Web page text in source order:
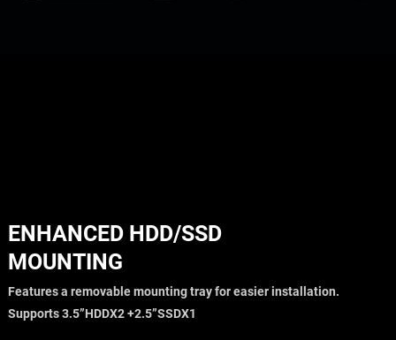
ENHANCED HDD/SSD
MOUNTING
Features a removable mounting tray for easier installation.
Supports 3.5”HDDX2 +2.5”SSDX1